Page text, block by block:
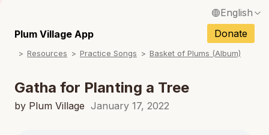
English
Français / French
Español / Spanish
Deutsch / German
Italiano / Italian
Plum Village App Donate
Resources Practice Songs Basket of Plums (Album)
Gatha for Planting a Tree
by Plum Village January 17, 2022